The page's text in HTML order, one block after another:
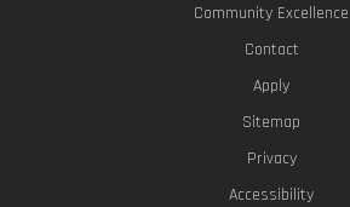
Community Excellence
Contact
Apply
Sitemap
Privacy
Accessibility